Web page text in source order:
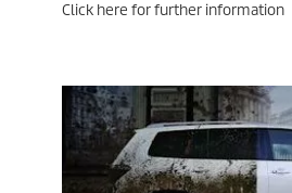
Click here for further information